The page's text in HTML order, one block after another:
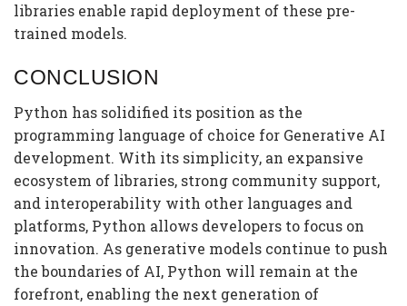
libraries enable rapid deployment of these pre-
trained models.
CONCLUSION
Python has solidified its position as the
programming language of choice for Generative AI
development. With its simplicity, an expansive
ecosystem of libraries, strong community support,
and interoperability with other languages and
platforms, Python allows developers to focus on
innovation. As generative models continue to push
the boundaries of AI, Python will remain at the
forefront, enabling the next generation of